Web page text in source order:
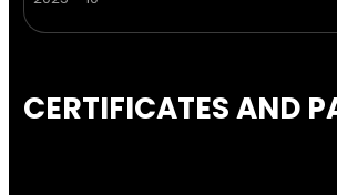
CERTIFICATES AND